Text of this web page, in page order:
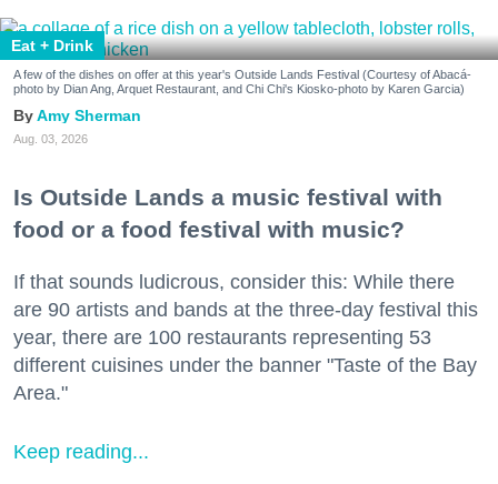
Eat + Drink
A few of the dishes on offer at this year's Outside Lands Festival (Courtesy of Abacá-
photo by Dian Ang, Arquet Restaurant, and Chi Chi's Kiosko-photo by Karen Garcia)
Amy Sherman
Aug. 03, 2026
Is Outside Lands a music festival with
food or a food festival with music?
If that sounds ludicrous, consider this: While there
are 90 artists and bands at the three-day festival this
year, there are 100 restaurants representing 53
different cuisines under the banner "Taste of the Bay
Area."
Keep reading...